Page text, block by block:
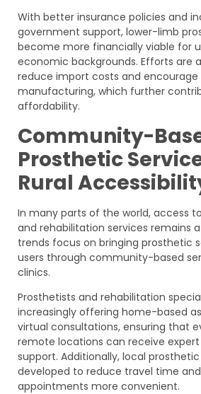
With better insurance policies and
government support, lower-limb
become more financially viable for
economic backgrounds. Efforts are
reduce import costs and encourage
manufacturing, which further
affordability.
Community-
Prosthetic
Rural
In many parts of the world, access
and rehabilitation services remains
trends focus on bringing prosthetic
users through community-based
clinics.
Prosthetists and rehabilitation
increasingly offering home-based
virtual consultations, ensuring that
remote locations can receive
support. Additionally, local
developed to reduce travel time
appointments more convenient.